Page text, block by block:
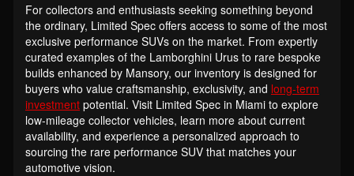
For collectors and enthusiasts seeking something beyond
the ordinary, Limited Spec offers access to some of the most
exclusive performance SUVs on the market. From expertly
curated examples of the Lamborghini Urus to rare bespoke
builds enhanced by Mansory, our inventory is designed for
buyers who value craftsmanship, exclusivity, and long-term
investment potential. Visit Limited Spec in Miami to explore
low-mileage collector vehicles, learn more about current
availability, and experience a personalized approach to
sourcing the rare performance SUV that matches your
automotive vision.